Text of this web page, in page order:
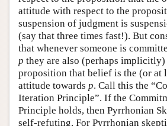
attitude with respect to the
suspension of judgment is
(say that three times fast!). But
that whenever someone is
p they are also (perhaps
proposition that belief is the (or at
attitude towards p. Call this the
Iteration Principle”. If the
Principle holds, then Pyrrhonian
self-refuting. For Pyrrhonian